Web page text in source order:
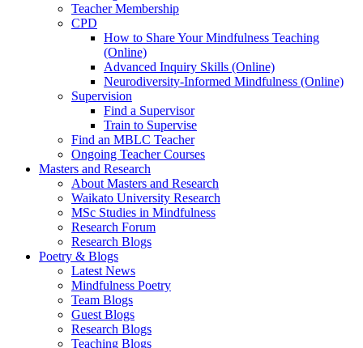
Teacher Membership
CPD
How to Share Your Mindfulness Teaching
(Online)
Advanced Inquiry Skills (Online)
Neurodiversity-Informed Mindfulness (Online)
Supervision
Find a Supervisor
Train to Supervise
Find an MBLC Teacher
Ongoing Teacher Courses
Masters and Research
About Masters and Research
Waikato University Research
MSc Studies in Mindfulness
Research Forum
Research Blogs
Poetry & Blogs
Latest News
Mindfulness Poetry
Team Blogs
Guest Blogs
Research Blogs
Teaching Blogs